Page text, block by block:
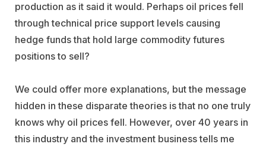
production as it said it would. Perhaps oil prices fell
through technical price support levels causing
hedge funds that hold large commodity futures
positions to sell?
We could offer more explanations, but the message
hidden in these disparate theories is that no one truly
knows why oil prices fell. However, over 40 years in
this industry and the investment business tells me